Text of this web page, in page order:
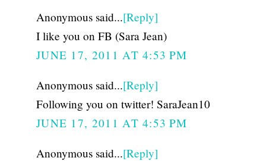
Anonymous said...[Reply]
I like you on FB (Sara Jean)
JUNE 17, 2011 AT 4:53 PM
Anonymous said...[Reply]
Following you on twitter! SaraJean10
JUNE 17, 2011 AT 4:53 PM
Anonymous said...[Reply]